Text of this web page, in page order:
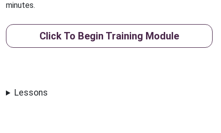
minutes.
Click To Begin Training Module
Lessons